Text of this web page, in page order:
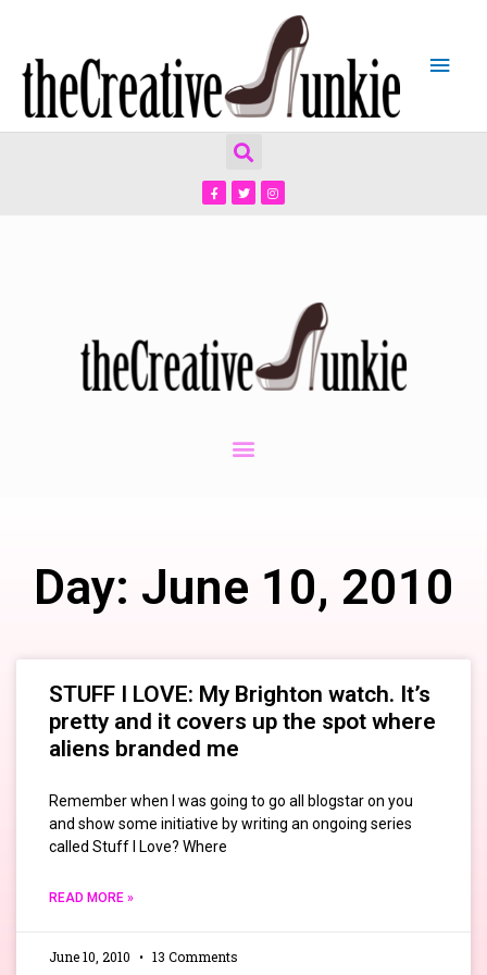
Day: June 10, 2010
STUFF I LOVE: My Brighton watch. It’s
pretty and it covers up the spot where
aliens branded me
Remember when I was going to go all blogstar on you
and show some initiative by writing an ongoing series
called Stuff I Love? Where
READ MORE »
June 10, 2010 13 Comments